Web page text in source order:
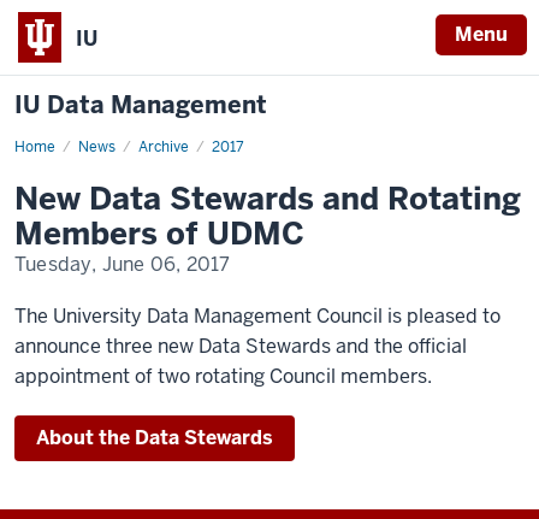
IU Menu
IU Data Management
Home News Archive 2017
New
and
Rotating
Members
of
UDMC
New Data Stewards and Rotating
Members of UDMC
Tuesday, June 06, 2017
The University Data Management Council is pleased to
announce three new Data Stewards and the official
appointment of two rotating Council members.
About the Data Stewards